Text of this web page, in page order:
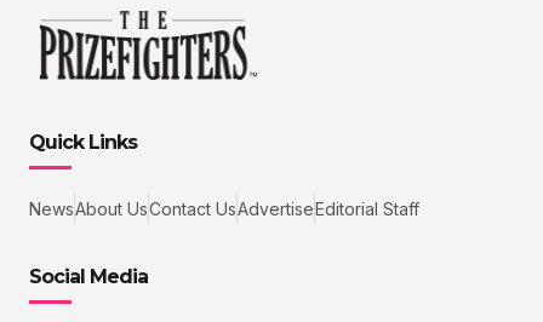
Quick Links
NewsAbout UsContact UsAdvertiseEditorial Staff
Social Media